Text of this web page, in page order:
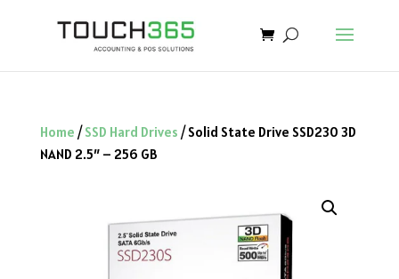
Home /SSD Hard Drives / Solid State Drive SSD230 3D
NAND 2.5″ – 256 GB